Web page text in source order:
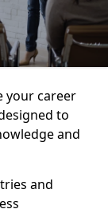
your career
to
and
and